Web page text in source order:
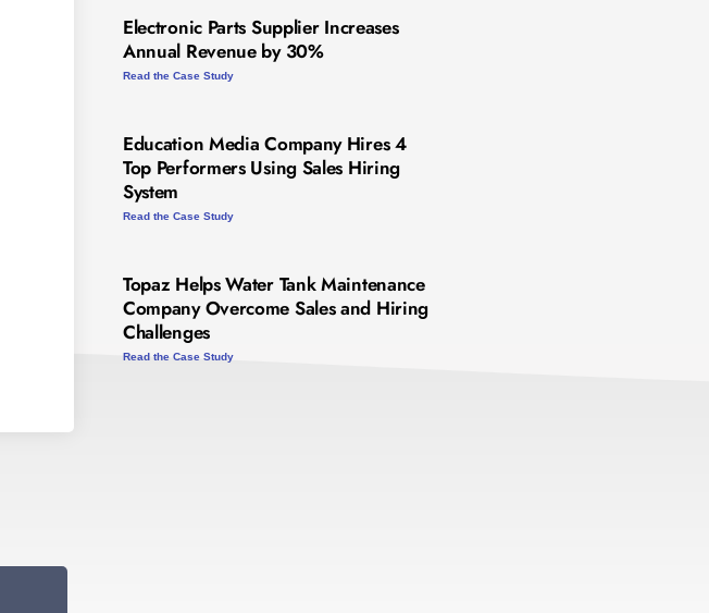
Electronic Parts Supplier Increases
Annual Revenue by 30%
Read the Case Study
Education Media Company Hires 4
Top Performers Using Sales Hiring
System
Read the Case Study
Topaz Helps Water Tank Maintenance
Company Overcome Sales and Hiring
Challenges
Read the Case Study